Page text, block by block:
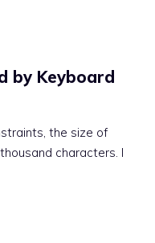
by Keyboard
the size of
characters. I